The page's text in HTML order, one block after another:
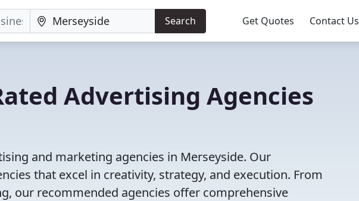
Search Get Quotes Contact Us
Advertising Agencies
and marketing agencies in Merseyside. Our
that excel in creativity, strategy, and execution. From
our recommended agencies offer comprehensive